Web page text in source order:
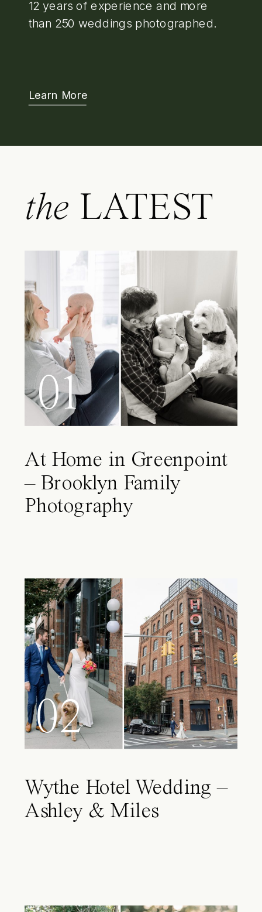
12 years of experience and more
than 250 weddings photographed.
Learn More
the LATEST
01
At Home in Greenpoint
– Brooklyn Family
Photography
02
Wythe Hotel Wedding –
Ashley & Miles